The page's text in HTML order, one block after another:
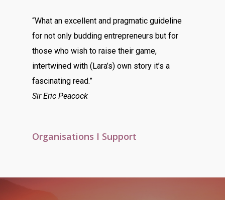
“What an excellent and pragmatic guideline
for not only budding entrepreneurs but for
those who wish to raise their game,
intertwined with (Lara’s) own story it’s a
fascinating read.”
Sir Eric Peacock
Organisations I Support